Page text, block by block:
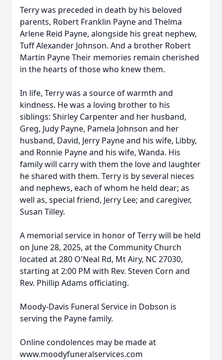
Terry was preceded in death by his beloved
parents, Robert Franklin Payne and Thelma
Arlene Reid Payne, alongside his great nephew,
Tuff Alexander Johnson. And a brother Robert
Martin Payne Their memories remain cherished
in the hearts of those who knew them.
In life, Terry was a source of warmth and
kindness. He was a loving brother to his
siblings: Shirley Carpenter and her husband,
Greg, Judy Payne, Pamela Johnson and her
husband, David, Jerry Payne and his wife, Libby,
and Ronnie Payne and his wife, Wanda. His
family will carry with them the love and laughter
he shared with them. Terry is by several nieces
and nephews, each of whom he held dear; as
well as, special friend, Jerry Lee; and caregiver,
Susan Tilley.
A memorial service in honor of Terry will be held
on June 28, 2025, at the Community Church
located at 280 O'Neal Rd, Mt Airy, NC 27030,
starting at 2:00 PM with Rev. Steven Corn and
Rev. Phillip Adams officiating.
Moody-Davis Funeral Service in Dobson is
serving the Payne family.
Online condolences may be made at
www.moodyfuneralservices.com